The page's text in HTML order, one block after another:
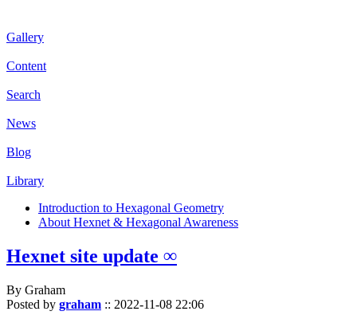
Gallery
Content
Search
News
Blog
Library
Introduction to Hexagonal Geometry
About Hexnet & Hexagonal Awareness
Hexnet site update ∞
By Graham
Posted by graham :: 2022-11-08 22:06